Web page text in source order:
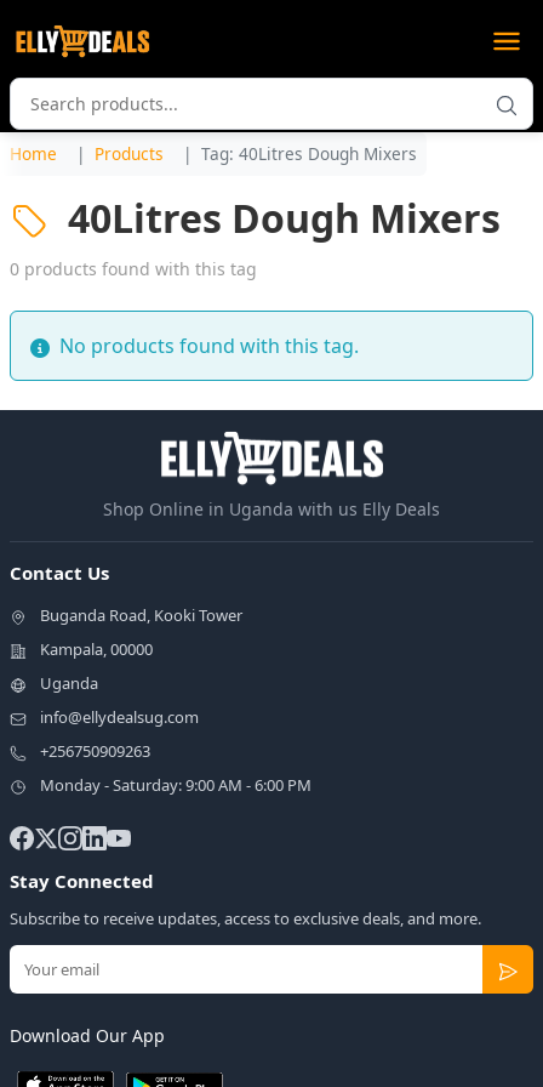
Home Products Tag: 40Litres Dough Mixers
40Litres Dough Mixers
0 products found with this tag
No products found with this tag.
Shop Online in Uganda with us Elly Deals
Contact Us
Buganda Road, Kooki Tower
Kampala, 00000
Uganda
info@ellydealsug.com
+256750909263
Monday - Saturday: 9:00 AM - 6:00 PM
Stay Connected
Subscribe to receive updates, access to exclusive deals, and more.
Download Our App